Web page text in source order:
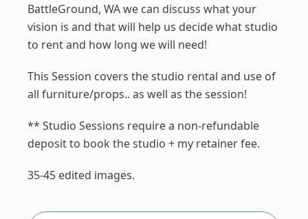
BattleGround, WA we can discuss what your
vision is and that will help us decide what studio
to rent and how long we will need!
This Session covers the studio rental and use of
all furniture/props.. as well as the session!
** Studio Sessions require a non-refundable
deposit to book the studio + my retainer fee.
35-45 edited images.